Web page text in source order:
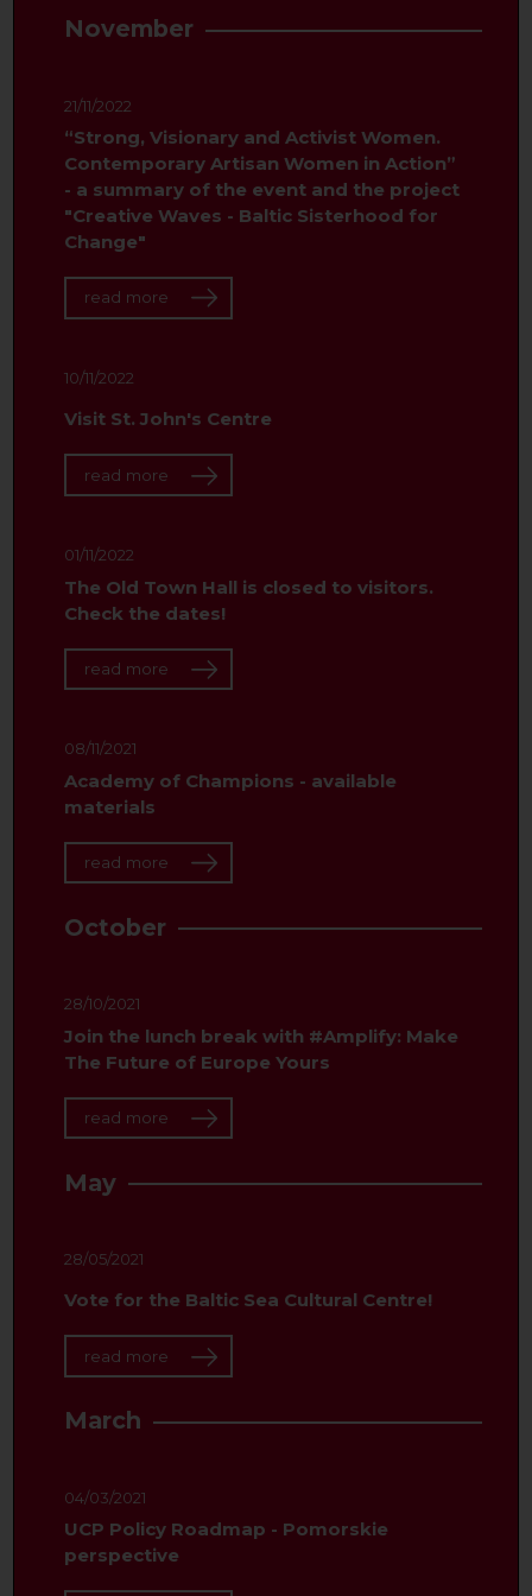
November
21/11/2022
“Strong, Visionary and Activist Women.
Contemporary Artisan Women in Action”
- a summary of the event and the project
"Creative Waves - Baltic Sisterhood for
Change"
read more
10/11/2022
Visit St. John's Centre
read more
01/11/2022
The Old Town Hall is closed to visitors.
Check the dates!
read more
08/11/2021
Academy of Champions - available
materials
read more
October
28/10/2021
Join the lunch break with #Amplify: Make
The Future of Europe Yours
read more
May
28/05/2021
Vote for the Baltic Sea Cultural Centre!
read more
March
04/03/2021
UCP Policy Roadmap - Pomorskie
perspective